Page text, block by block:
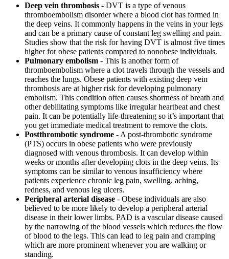
Deep vein thrombosis - DVT is a type of venous
thromboembolism disorder where a blood clot has formed in
the deep veins. It commonly happens in the veins in your legs
and can be a primary cause of constant leg swelling and pain.
Studies show that the risk for having DVT is almost five times
higher for obese patients compared to nonobese individuals.
Pulmonary embolism - This is another form of
thromboembolism where a clot travels through the vessels and
reaches the lungs. Obese patients with existing deep vein
thrombosis are at higher risk for developing pulmonary
embolism. This condition often causes shortness of breath and
other debilitating symptoms like irregular heartbeat and chest
pain. It can be potentially life-threatening so it’s important that
you get immediate medical treatment to remove the clots.
Postthrombotic syndrome - A post-thrombotic syndrome
(PTS) occurs in obese patients who were previously
diagnosed with venous thrombosis. It can develop within
weeks or months after developing clots in the deep veins. Its
symptoms can be similar to venous insufficiency where
patients experience chronic leg pain, swelling, aching,
redness, and venous leg ulcers.
Peripheral arterial disease - Obese individuals are also
believed to be more likely to develop a peripheral arterial
disease in their lower limbs. PAD is a vascular disease caused
by the narrowing of the blood vessels which reduces the flow
of blood to the legs. This can lead to leg pain and cramping
which are more prominent whenever you are walking or
standing.